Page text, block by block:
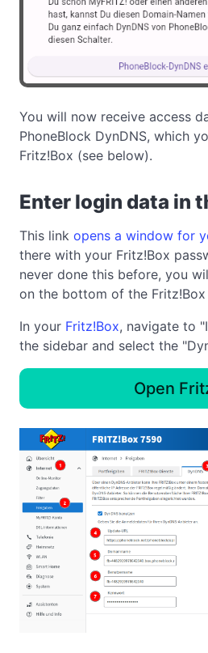
You will now receive access
PhoneBlock DynDNS, which
Fritz!Box (see below).
Enter login data in
This link opens a window for
there with your Fritz!Box
never done this before, you
on the bottom of the Fritz!Box
In your Fritz!Box, navigate to
the sidebar and select the
Open